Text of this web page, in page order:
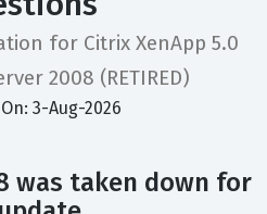
for Citrix XenApp 5.0
2008 (RETIRED)
3-Aug-2026
was taken down for